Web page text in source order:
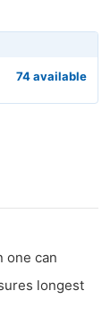
74 available
one can
longest